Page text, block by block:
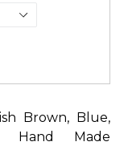
Brown, Blue,
Hand Made